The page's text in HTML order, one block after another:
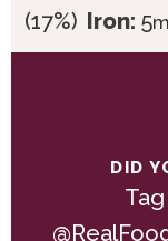
(17%) Iron: 5
DID